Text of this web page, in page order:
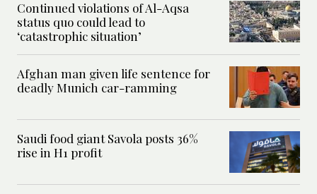
Continued violations of Al-Aqsa
status quo could lead to
‘catastrophic situation’
Afghan man given life sentence for
deadly Munich car-ramming
Saudi food giant Savola posts 36%
rise in H1 profit